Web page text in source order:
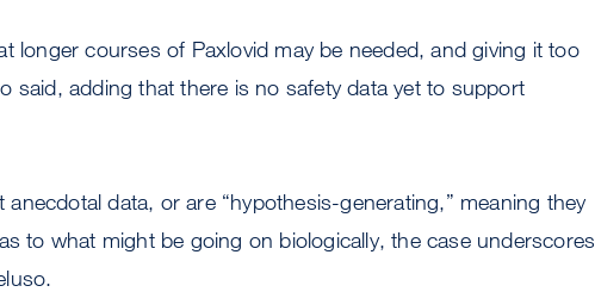
longer courses of Paxlovid may be needed, and giving it too
said, adding that there is no safety data yet to support
data, or are “hypothesis-generating,” meaning they
to what might be going on biologically, the case underscores